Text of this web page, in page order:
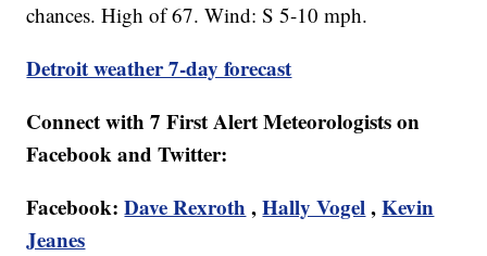
chances. High of 67. Wind: S 5-10 mph.
Detroit weather 7-day forecast
Connect with 7 First Alert Meteorologists on
Facebook and Twitter:
Facebook:Dave Rexroth ,Hally Vogel,Kevin
Jeanes